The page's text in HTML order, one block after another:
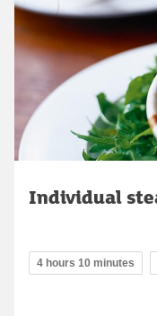
Individual
4 hours 10 minutes